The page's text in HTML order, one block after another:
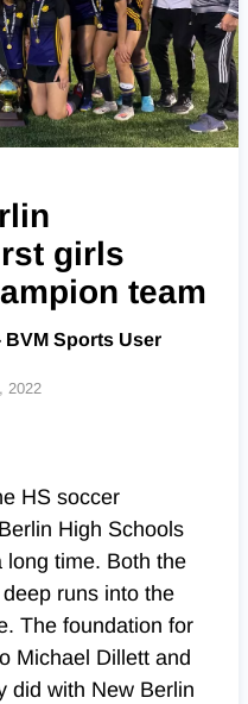
girls
team
Sports User
2022
HS soccer
High Schools
long time. Both the
runs into the
The foundation for
Michael Dillett and
did with New Berlin